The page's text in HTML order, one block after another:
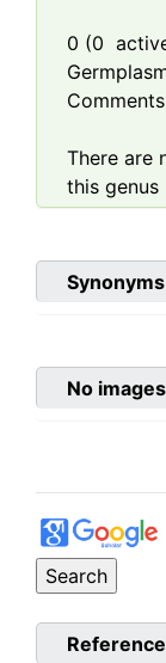
0 (0
There are
this genus
Synonyms
No images